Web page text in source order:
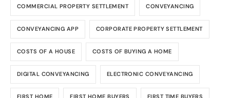
COMMERCIAL PROPERTY SETTLEMENT CONVEYANCING
CONVEYANCING APP CORPORATE PROPERTY SETTLEMENT
COSTS OF A HOUSE COSTS OF BUYING A HOME
DIGITAL CONVEYANCING ELECTRONIC CONVEYANCING
FIRST HOME FIRST HOME BUYERS FIRST TIME BUYERS